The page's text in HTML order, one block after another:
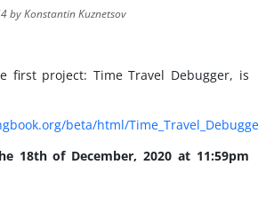
by Konstantin Kuznetsov
first project: Time Travel Debugger, is
beta/html/
18th of December, 2020 at 11:59pm